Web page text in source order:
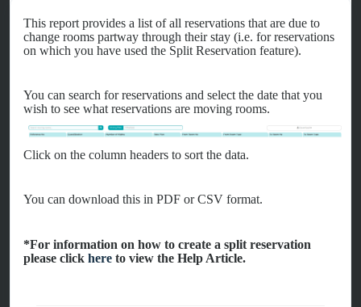
This report provides a list of all reservations that are due to
change rooms partway through their stay (i.e. for reservations
on which you have used the Split Reservation feature).
You can search for reservations and select the date that you
wish to see what reservations are moving rooms.
Click on the column headers to sort the data.
You can download this in PDF or CSV format.
*For information on how to create a split reservation
please click here to view the Help Article.